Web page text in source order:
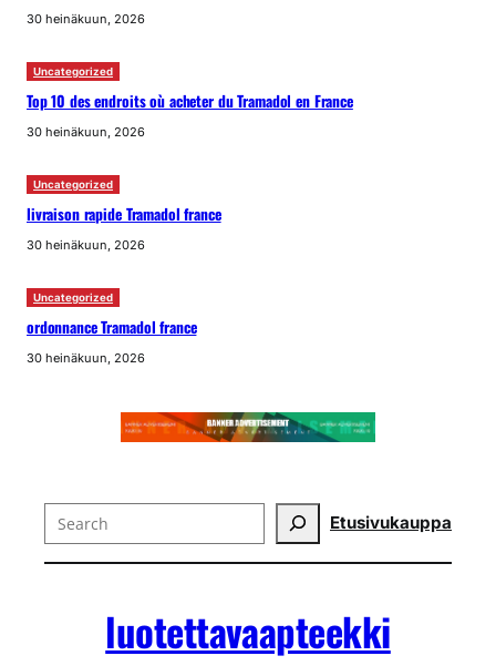
30 heinäkuun, 2026
Uncategorized
Top 10 des endroits où acheter du Tramadol en France
30 heinäkuun, 2026
Uncategorized
livraison rapide Tramadol france
30 heinäkuun, 2026
Uncategorized
ordonnance Tramadol france
30 heinäkuun, 2026
Search Etusivukauppa
luotettavaapteekki